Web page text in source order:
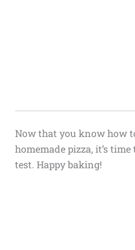
Now that you know how
homemade pizza, it’s
test. Happy baking!